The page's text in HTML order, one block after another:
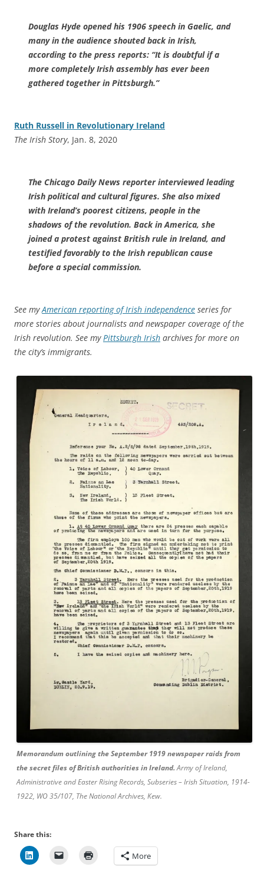
Douglas Hyde opened his 1906 speech in Gaelic, and
many in the audience shouted back in Irish,
according to the press reports: “It is doubtful if a
more completely Irish assembly has ever been
gathered together in Pittsburgh.”
Ruth Russell in Revolutionary Ireland
The Irish Story, Jan. 8, 2020
The Chicago Daily News reporter interviewed leading
Irish political and cultural figures. She also mixed
with Ireland’s poorest citizens, people in the
shadows of the revolution. Back in America, she
joined a protest against British rule in Ireland, and
testified favorably to the Irish republican cause
before a special commission.
See myAmerican reporting of Irish independence series for
more stories about journalists and newspaper coverage of the
Irish revolution. See myPittsburgh Irish archives for more on
the city’s immigrants.
Memorandum outlining the September 1919 newspaper raids from
the secret files of British authorities in Ireland.Army of Ireland,
Administrative and Easter Rising Records, Subseries – Irish Situation, 1914-
1922, WO 35/107, The National Archives, Kew.
Share this:
More